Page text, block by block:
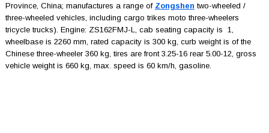
Province, China; manufactures a range of Zongshen two-wheeled /
three-wheeled vehicles, including cargo trikes moto three-wheelers
tricycle trucks). Engine: ZS162FMJ-L, cab seating capacity is 1,
wheelbase is 2260 mm, rated capacity is 300 kg, curb weight is of the
Chinese three-wheeler 360 kg, tires are front 3.25-16 rear 5.00-12, gross
vehicle weight is 660 kg, max. speed is 60 km/h, gasoline.